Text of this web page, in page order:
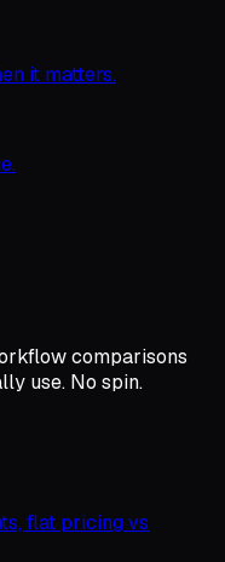
it matters.
comparisons
use. No spin.
flat pricing vs